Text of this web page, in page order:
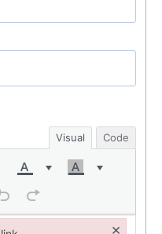
Visual Code
×